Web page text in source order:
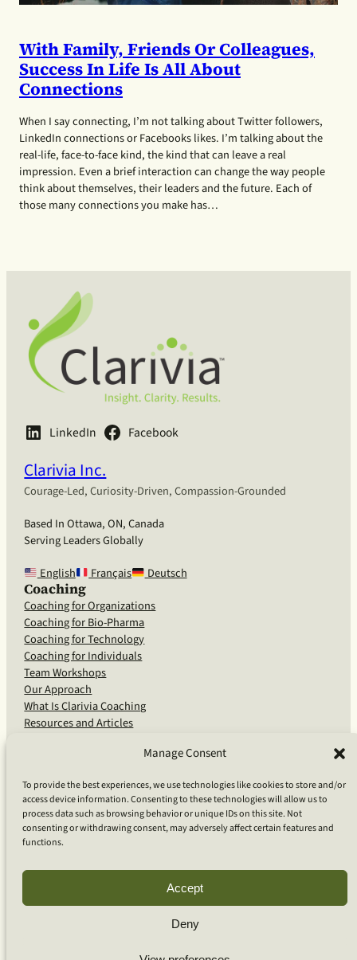
Manage Consent
To provide the best experiences, we use technologies like cookies to store and/or
access device information. Consenting to these technologies will allow us to
process data such as browsing behavior or unique IDs on this site. Not
consenting or withdrawing consent, may adversely affect certain features and
functions.
Accept
Deny
With Family, Friends Or Colleagues,
Success In Life Is All About
Connections
When I say connecting, I’m not talking about Twitter followers,
LinkedIn connections or Facebooks likes. I’m talking about the
real-life, face-to-face kind, the kind that can leave a real
impression. Even a brief interaction can change the way people
think about themselves, their leaders and the future. Each of
those many connections you make has…
LinkedIn Facebook
Clarivia Inc.
Courage-Led, Curiosity-Driven, Compassion-Grounded
Based In Ottawa, ON, Canada
Serving Leaders Globally
English
Français Deutsch
Coaching
Coaching for Organizations
Coaching for Bio-Pharma
Coaching for Technology
Coaching for Individuals
Team Workshops
Our Approach
What Is Clarivia Coaching
Resources and Articles
Software Advisory Services
Apps & Products
Coaching Log App
Apps Support